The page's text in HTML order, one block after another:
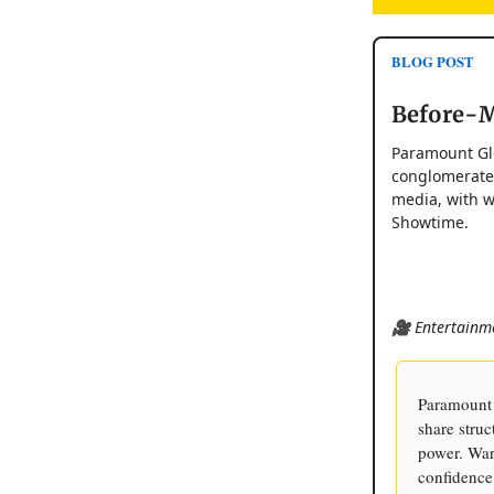
BLOG POST
Before-
Paramount
media, with
Showtime.
🎥
share
power.